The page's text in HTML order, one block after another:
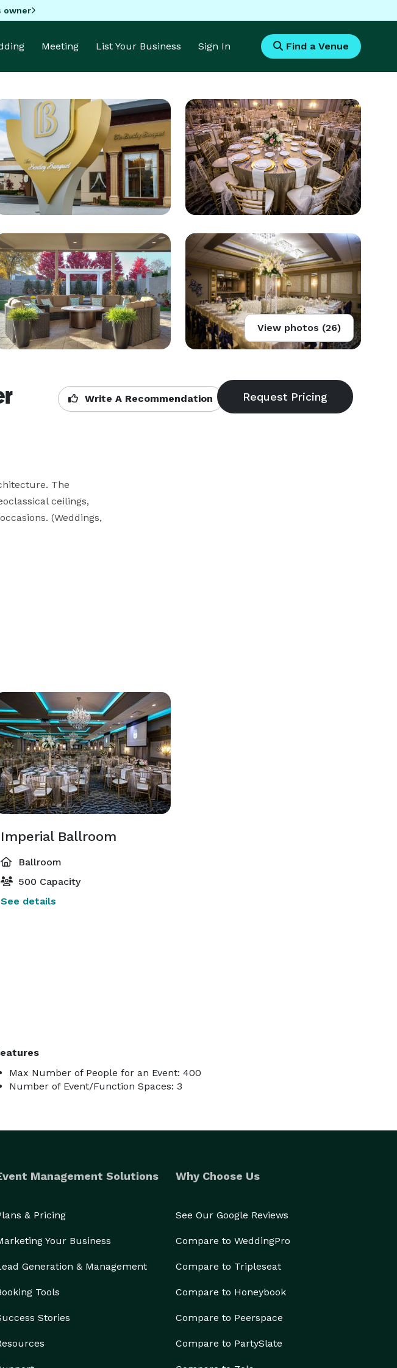
owner
Meeting List Your Business Sign In Find a Venue
View photos (26)
Write A Recommendation
The
ceilings,
(Weddings,
Imperial Ballroom
Ballroom
500 Capacity
See details
Max Number of People for an Event: 400
Number of Event/Function Spaces: 3
Management Solutions
& Pricing
Your Business
Generation & Management
Tools
Stories
Why Choose Us
See Our Google Reviews
Compare to WeddingPro
Compare to Tripleseat
Compare to Honeybook
Compare to Peerspace
Compare to PartySlate